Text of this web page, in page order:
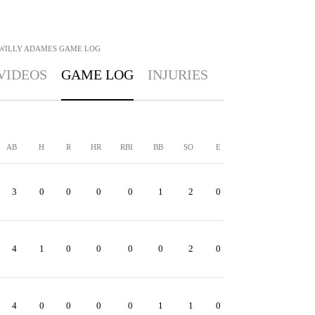
ADAMES GAME LOG
GAME LOG INJURIES
AB H R HR RBI BB SO E
3 0 0 0 0 1 2 0
4 1 0 0 0 0 2 0
4 0 0 0 0 1 1 0